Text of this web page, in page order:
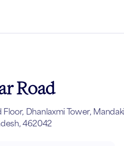
Road
Floor, Dhanlaxmi Tower,
462042